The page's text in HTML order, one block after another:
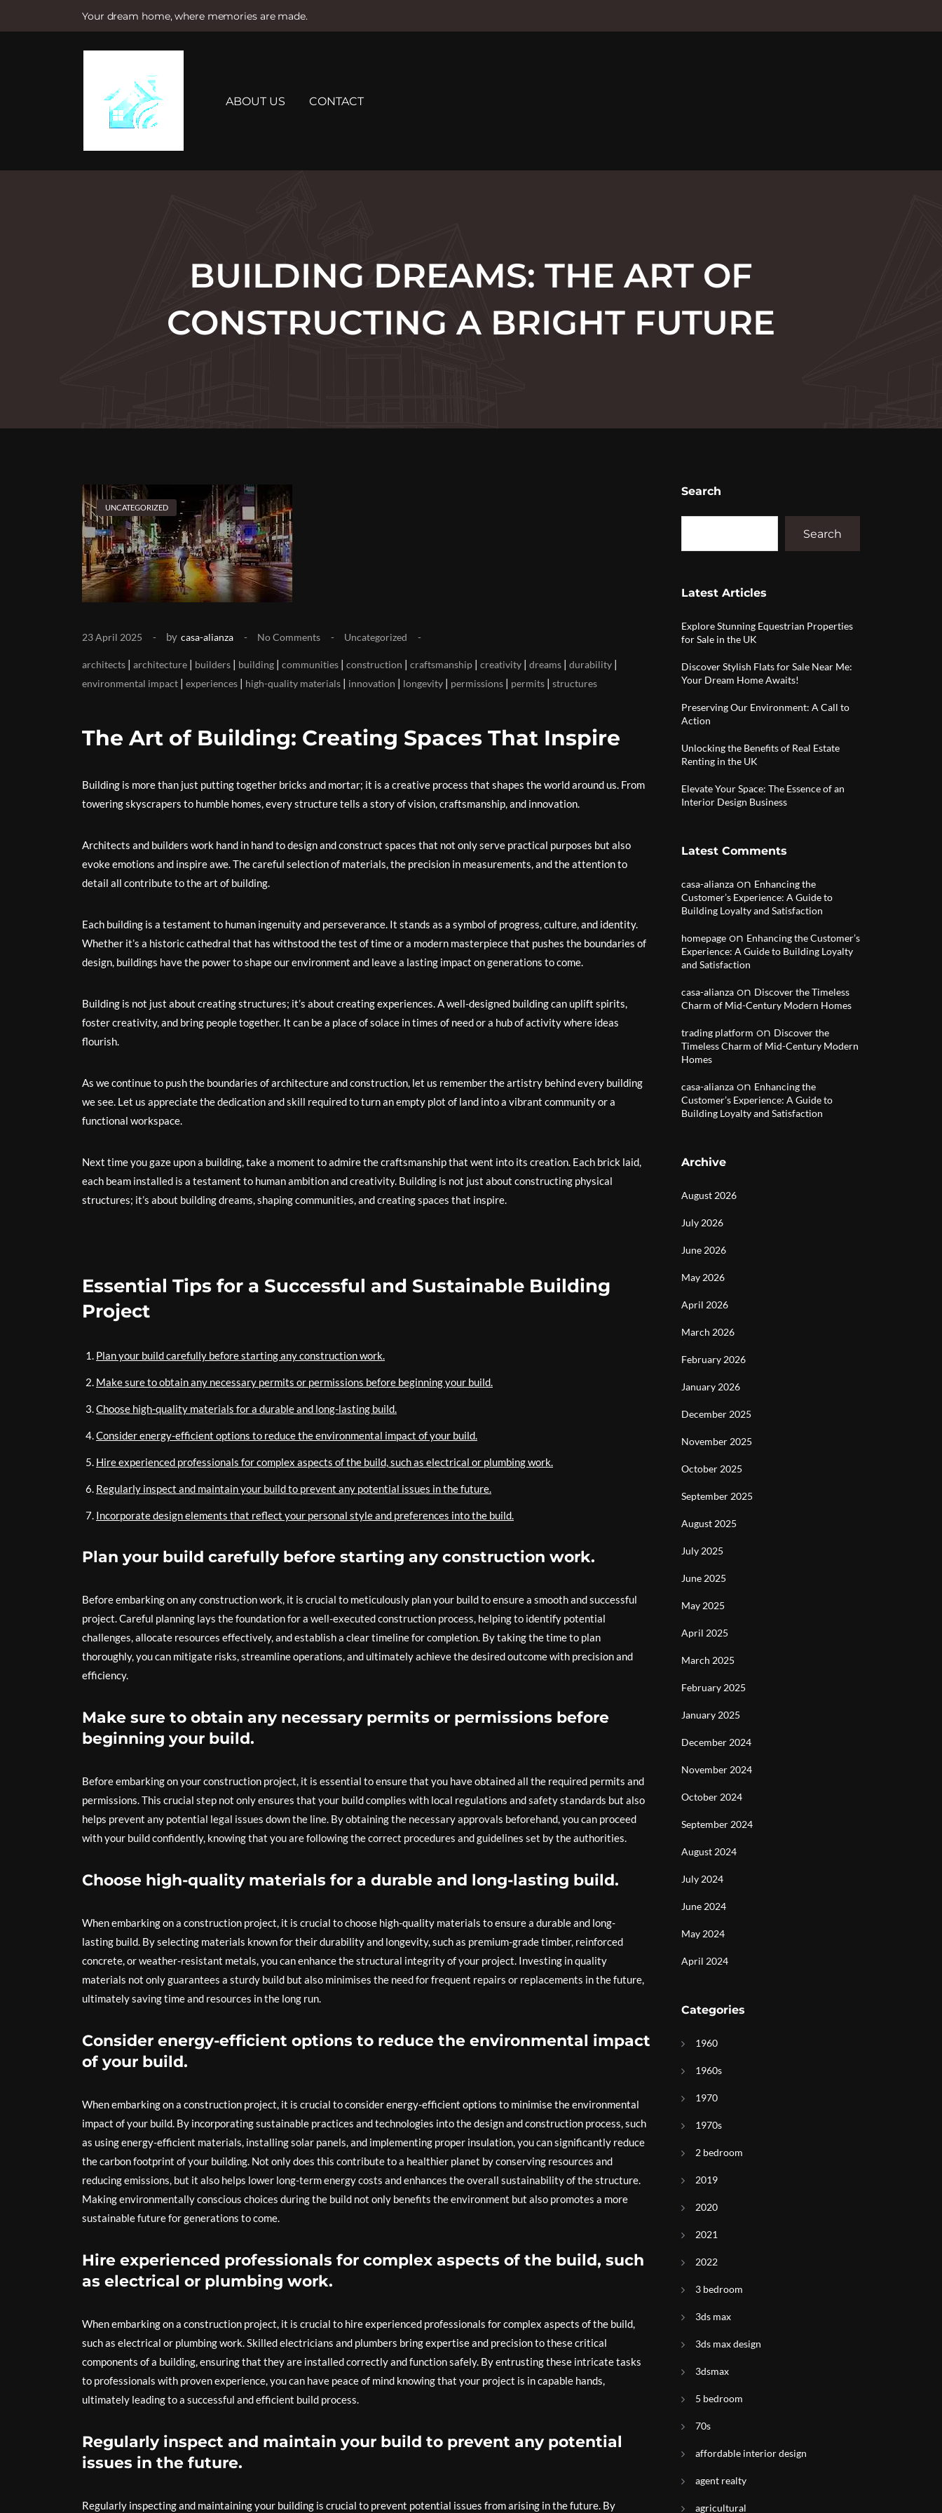
Your dream home, where memories are made.
e
ABOUT US CONTACT
BUILDING DREAMS: THE ART OF
CONSTRUCTING A BRIGHT FUTURE
UNCATEGORIZED
23 April 2025 by casa-alianza No Comments Uncategorized
architects | architecture | builders | building | communities | construction | craftsmanship | creativity | dreams | durability |
environmental impact | experiences | high-quality materials | innovation | longevity | permissions | permits | structures
The Art of Building: Creating Spaces That Inspire
Building is more than just putting together bricks and mortar; it is a creative process that shapes the world around us. From
towering skyscrapers to humble homes, every structure tells a story of vision, craftsmanship, and innovation.
Architects and builders work hand in hand to design and construct spaces that not only serve practical purposes but also
evoke emotions and inspire awe. The careful selection of materials, the precision in measurements, and the attention to
detail all contribute to the art of building.
Each building is a testament to human ingenuity and perseverance. It stands as a symbol of progress, culture, and identity.
Whether it’s a historic cathedral that has withstood the test of time or a modern masterpiece that pushes the boundaries of
design, buildings have the power to shape our environment and leave a lasting impact on generations to come.
Building is not just about creating structures; it’s about creating experiences. A well-designed building can uplift spirits,
foster creativity, and bring people together. It can be a place of solace in times of need or a hub of activity where ideas
flourish.
As we continue to push the boundaries of architecture and construction, let us remember the artistry behind every building
we see. Let us appreciate the dedication and skill required to turn an empty plot of land into a vibrant community or a
functional workspace.
Next time you gaze upon a building, take a moment to admire the craftsmanship that went into its creation. Each brick laid,
each beam installed is a testament to human ambition and creativity. Building is not just about constructing physical
structures; it’s about building dreams, shaping communities, and creating spaces that inspire.
Essential Tips for a Successful and Sustainable Building
Project
Plan your build carefully before starting any construction work.
Make sure to obtain any necessary permits or permissions before beginning your build.
Choose high-quality materials for a durable and long-lasting build.
Consider energy-efficient options to reduce the environmental impact of your build.
Hire experienced professionals for complex aspects of the build, such as electrical or plumbing work.
Regularly inspect and maintain your build to prevent any potential issues in the future.
Incorporate design elements that reflect your personal style and preferences into the build.
Plan your build carefully before starting any construction work.
Before embarking on any construction work, it is crucial to meticulously plan your build to ensure a smooth and successful
project. Careful planning lays the foundation for a well-executed construction process, helping to identify potential
challenges, allocate resources effectively, and establish a clear timeline for completion. By taking the time to plan
thoroughly, you can mitigate risks, streamline operations, and ultimately achieve the desired outcome with precision and
efficiency.
Make sure to obtain any necessary permits or permissions before
beginning your build.
Before embarking on your construction project, it is essential to ensure that you have obtained all the required permits and
permissions. This crucial step not only ensures that your build complies with local regulations and safety standards but also
helps prevent any potential legal issues down the line. By obtaining the necessary approvals beforehand, you can proceed
with your build confidently, knowing that you are following the correct procedures and guidelines set by the authorities.
Choose high-quality materials for a durable and long-lasting build.
When embarking on a construction project, it is crucial to choose high-quality materials to ensure a durable and long-
lasting build. By selecting materials known for their durability and longevity, such as premium-grade timber, reinforced
concrete, or weather-resistant metals, you can enhance the structural integrity of your project. Investing in quality
materials not only guarantees a sturdy build but also minimises the need for frequent repairs or replacements in the future,
ultimately saving time and resources in the long run.
Consider energy-efficient options to reduce the environmental impact
of your build.
When embarking on a construction project, it is crucial to consider energy-efficient options to minimise the environmental
impact of your build. By incorporating sustainable practices and technologies into the design and construction process, such
as using energy-efficient materials, installing solar panels, and implementing proper insulation, you can significantly reduce
the carbon footprint of your building. Not only does this contribute to a healthier planet by conserving resources and
reducing emissions, but it also helps lower long-term energy costs and enhances the overall sustainability of the structure.
Making environmentally conscious choices during the build not only benefits the environment but also promotes a more
sustainable future for generations to come.
Hire experienced professionals for complex aspects of the build, such
as electrical or plumbing work.
When embarking on a construction project, it is crucial to hire experienced professionals for complex aspects of the build,
such as electrical or plumbing work. Skilled electricians and plumbers bring expertise and precision to these critical
components of a building, ensuring that they are installed correctly and function safely. By entrusting these intricate tasks
to professionals with proven experience, you can have peace of mind knowing that your project is in capable hands,
ultimately leading to a successful and efficient build process.
Regularly inspect and maintain your build to prevent any potential
issues in the future.
Regularly inspecting and maintaining your building is crucial to prevent potential issues from arising in the future. By
Search
Search
Latest Articles
Explore Stunning Equestrian Properties
for Sale in the UK
Discover Stylish Flats for Sale Near Me:
Your Dream Home Awaits!
Preserving Our Environment: A Call to
Action
Unlocking the Benefits of Real Estate
Renting in the UK
Elevate Your Space: The Essence of an
Interior Design Business
Latest Comments
casa-alianza on Enhancing the
Customer’s Experience: A Guide to
Building Loyalty and Satisfaction
homepage on Enhancing the Customer’s
Experience: A Guide to Building Loyalty
and Satisfaction
casa-alianza on Discover the Timeless
Charm of Mid-Century Modern Homes
trading platform on Discover the
Timeless Charm of Mid-Century Modern
Homes
casa-alianza on Enhancing the
Customer’s Experience: A Guide to
Building Loyalty and Satisfaction
Archive
August 2026
July 2026
June 2026
May 2026
April 2026
March 2026
February 2026
January 2026
December 2025
November 2025
October 2025
September 2025
August 2025
July 2025
June 2025
May 2025
April 2025
March 2025
February 2025
January 2025
December 2024
November 2024
October 2024
September 2024
August 2024
July 2024
June 2024
May 2024
April 2024
Categories
1960
1960s
1970
1970s
2 bedroom
2019
2020
2021
2022
3 bedroom
3ds max
3ds max design
3dsmax
5 bedroom
70s
affordable interior design
agent realty
agricultural